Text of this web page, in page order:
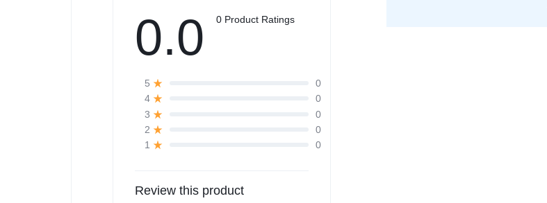
0.0 0 Product Ratings
5
0
4
0
3
0
2
0
1
0
Review this product